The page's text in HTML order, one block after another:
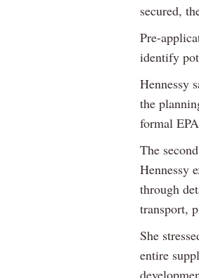
secured,
Pre-
identify
Hennessy
the
formal
The
Hennessy
through
transport,
She
entire